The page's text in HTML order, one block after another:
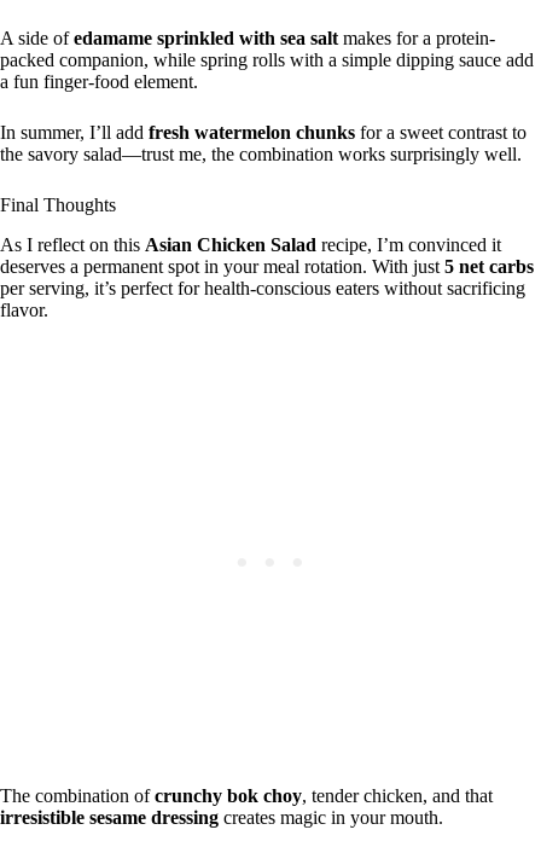
A side ofedamame sprinkled with sea salt makes for a protein-
packed companion, while spring rolls with a simple dipping sauce add
a fun finger-food element.
In summer, I’ll add fresh watermelon chunks for a sweet contrast to
the savory salad—trust me, the combination works surprisingly well.
Final Thoughts
As I reflect on this Asian Chicken Salad recipe, I’m convinced it
deserves a permanent spot in your meal rotation. With just 5 net carbs
per serving, it’s perfect for health-conscious eaters without sacrificing
flavor.
The combination ofcrunchy bok choy, tender chicken, and that
irresistible sesame dressing creates magic in your mouth.